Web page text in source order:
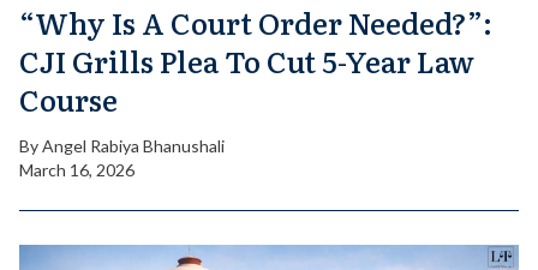
“Why Is A Court Order Needed?”:
CJI Grills Plea To Cut 5-Year Law
Course
ByAngel Rabiya Bhanushali
March 16, 2026